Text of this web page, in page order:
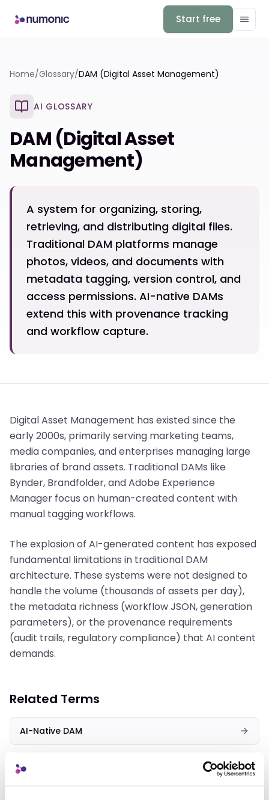
Start free
Home/Glossary/DAM (Digital Asset Management)
AI GLOSSARY
DAM (Digital Asset
Management)
A system for organizing, storing,
retrieving, and distributing digital files.
Traditional DAM platforms manage
photos, videos, and documents with
metadata tagging, version control, and
access permissions. AI-native DAMs
extend this with provenance tracking
and workflow capture.
Digital Asset Management has existed since the
early 2000s, primarily serving marketing teams,
media companies, and enterprises managing large
libraries of brand assets. Traditional DAMs like
Bynder, Brandfolder, and Adobe Experience
Manager focus on human-created content with
manual tagging workflows.
The explosion of AI-generated content has exposed
fundamental limitations in traditional DAM
architecture. These systems were not designed to
handle the volume (thousands of assets per day),
the metadata richness (workflow JSON, generation
parameters), or the provenance requirements
(audit trails, regulatory compliance) that AI content
demands.
Related Terms
AI-Native DAM
AI Metadata